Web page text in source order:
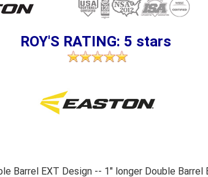
ROY'S RATING: 5 stars
Barrel EXT Design -- 1" longer Double Barrel